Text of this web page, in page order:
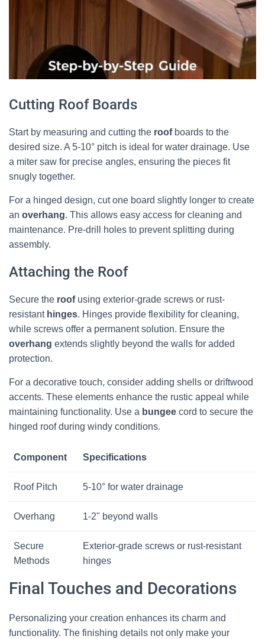
Cutting Roof Boards
Start by measuring and cutting the roofboards to the
desired size. A 5-10° pitch is ideal for water drainage. Use
a miter saw for precise angles, ensuring the pieces fit
snugly together.
For a hinged design, cut one board slightly longer to create
an overhang. This allows easy access for cleaning and
maintenance. Pre-drill holes to prevent splitting during
assembly.
Attaching the Roof
Secure the roofusing exterior-grade screws or rust-
resistant hinges. Hinges provide flexibility for cleaning,
while screws offer a permanent solution. Ensure the
overhang extends slightly beyond the walls for added
protection.
For a decorative touch, consider adding shells or driftwood
accents. These elements enhance the rustic appeal while
maintaining functionality. Use a bungee cord to secure the
hinged roof during windy conditions.
Component Specifications
Roof Pitch 5-10° for water drainage
Overhang 1-2" beyond walls
Secure
Methods
Exterior-grade screws or rust-resistant
hinges
Final Touches and Decorations
Personalizing your creation enhances its charm and
functionality. The finishing details not only make your